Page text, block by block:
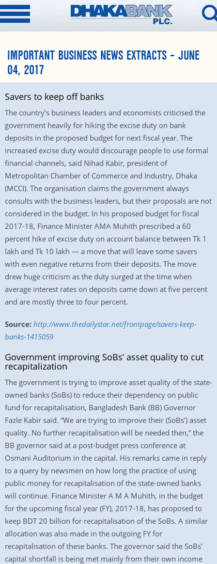
IMPORTANT BUSINESS NEWS EXTRACTS – JUNE
04, 2017
Savers to keep off banks
The country’s business leaders and economists criticised the
government heavily for hiking the excise duty on bank
deposits in the proposed budget for next fiscal year. The
increased excise duty would discourage people to use formal
financial channels, said Nihad Kabir, president of
Metropolitan Chamber of Commerce and Industry, Dhaka
(MCCI). The organisation claims the government always
consults with the business leaders, but their proposals are not
considered in the budget. In his proposed budget for fiscal
2017-18, Finance Minister AMA Muhith prescribed a 60
percent hike of excise duty on account balance between Tk 1
lakh and Tk 10 lakh — a move that will leave some savers
with even negative returns from their deposits. The move
drew huge criticism as the duty surged at the time when
average interest rates on deposits came down at five percent
and are mostly three to four percent.
Source: http://www.thedailystar.net/frontpage/savers-keep-
banks-1415059
Government improving SoBs’ asset quality to cut
recapitalization
The government is trying to improve asset quality of the state-
owned banks (SoBs) to reduce their dependency on public
fund for recapitalisation, Bangladesh Bank (BB) Governor
Fazle Kabir said. “We are trying to improve their (SoBs’) asset
quality. No further recapitalisation will be needed then,” the
BB governor said at a post-budget press conference at
Osmani Auditorium in the capital. His remarks came in reply
to a query by newsmen on how long the practice of using
public money for recapitalisation of the state-owned banks
will continue. Finance Minister A M A Muhith, in the budget
for the upcoming fiscal year (FY), 2017-18, has proposed to
keep BDT 20 billion for recapitalisation of the SoBs. A similar
allocation was also made in the outgoing FY for
recapitalisation of these banks. The governor said the SoBs’
capital shortfall is being met mainly from their own income